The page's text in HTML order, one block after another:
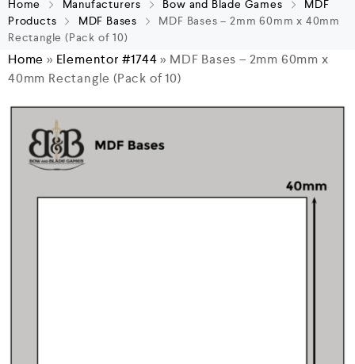
Home Manufacturers Bow and Blade Games
MDF
Products
MDF Bases
MDF Bases – 2mm 60mm x 40mm
Rectangle (Pack of 10)
Home » Elementor #1744» MDF Bases – 2mm 60mm x
40mm Rectangle (Pack of 10)